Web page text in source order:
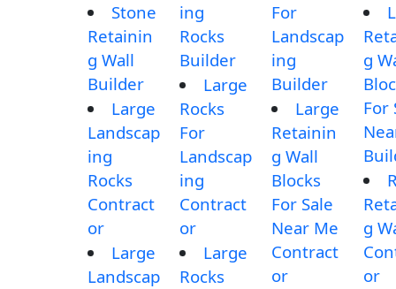
Stone
Retainin
g Wall
Builder
Large
Landscap
ing
Rocks
Contract
or
Large
Landscap
ing
Rocks
Builder
Large
Rocks
For
Landscap
ing
Contract
or
Large
Rocks
For
Landscap
ing
Builder
Large
Retainin
g Wall
Blocks
For Sale
Near Me
Contract
or
g
For
g
or